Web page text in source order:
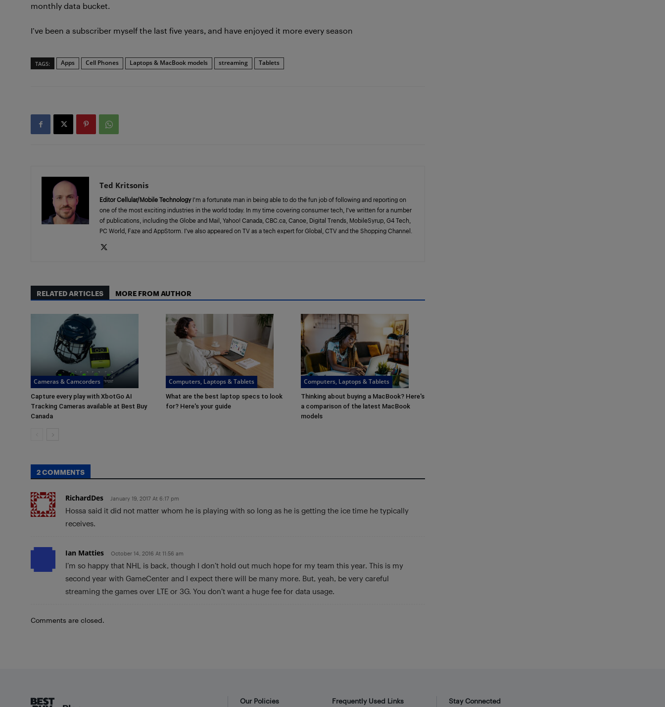
monthly data bucket.
I’ve been a subscriber myself the last five years, and have enjoyed it more every season
TAGS: Apps Cell Phones Laptops & MacBook models streaming Tablets
Ted Kritsonis
Editor Cellular/Mobile TechnologyI’m a fortunate man in being able to do the fun job of following and reporting on
one of the most exciting industries in the world today. In my time covering consumer tech, I’ve written for a number
of publications, including the Globe and Mail, Yahoo! Canada, CBC.ca, Canoe, Digital Trends, MobileSyrup, G4 Tech,
PC World, Faze and AppStorm. I’ve also appeared on TV as a tech expert for Global, CTV and the Shopping Channel.
RELATED ARTICLES MORE FROM AUTHOR
Cameras & Camcorders
Capture every play with XbotGo AI
Tracking Cameras available at Best Buy
Canada
Computers, Laptops & Tablets
What are the best laptop specs to look
for? Here's your guide
Computers, Laptops & Tablets
Thinking about buying a MacBook? Here's
a comparison of the latest MacBook
models
2 COMMENTS
RichardDes January 19, 2017 At 6:17 pm
Hossa said it did not matter whom he is playing with so long as he is getting the ice time he typically
receives.
Ian Matties October 14, 2016 At 11:56 am
I’m so happy that NHL is back, though I don’t hold out much hope for my team this year. This is my
second year with GameCenter and I expect there will be many more. But, yeah, be very careful
streaming the games over LTE or 3G. You don’t want a huge fee for data usage.
Comments are closed.
Our Policies Frequently Used Links Stay Connected